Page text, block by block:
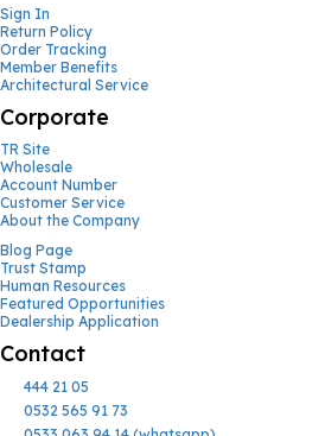
Sign In
Return Policy
Order Tracking
Member Benefits
Architectural Service
Corporate
TR Site
Wholesale
Account Number
Customer Service
About the Company
Blog Page
Trust Stamp
Human Resources
Featured Opportunities
Dealership Application
Contact
444 21 05
0532 565 91 73